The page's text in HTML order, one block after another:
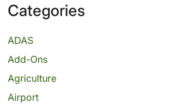
Categories
ADAS
Add-Ons
Agriculture
Airport